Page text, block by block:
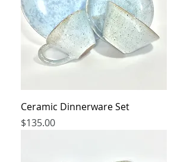
Ceramic Dinnerware Set
Price
$135.00